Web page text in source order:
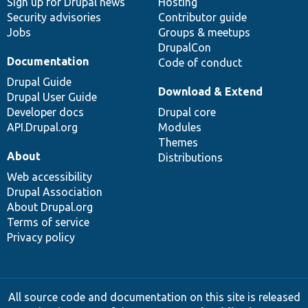
Security advisories
Jobs
Contributor guide
Groups & meetups
DrupalCon
Code of conduct
Documentation
Drupal Guide
Drupal User Guide
Developer docs
API.Drupal.org
Download & Extend
Drupal core
Modules
Themes
Distributions
About
Web accessibility
Drupal Association
About Drupal.org
Terms of service
Privacy policy
All source code and documentation on this site is released